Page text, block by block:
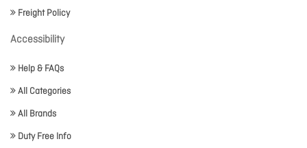
Freight Policy
Accessibility
Help & FAQs
All Categories
All Brands
Duty Free Info